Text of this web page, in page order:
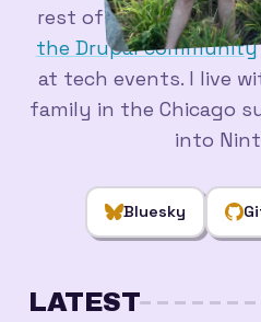
rest of the time. I'm a
the Drupal community
at tech events. I live
family in the Chicago
into
Bluesky
LATEST